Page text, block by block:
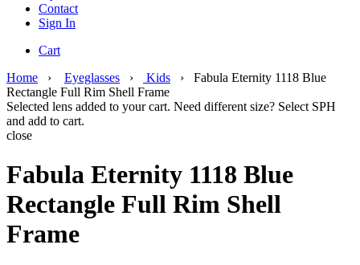
Contact
Sign In
Cart
Home › Eyeglasses › Kids › Fabula Eternity 1118 Blue
Rectangle Full Rim Shell Frame
Selected lens added to your cart. Need different size? Select SPH
and add to cart.
close
Fabula Eternity 1118 Blue
Rectangle Full Rim Shell
Frame